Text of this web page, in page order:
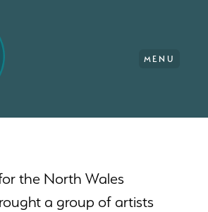
MENU
the North Wales
a group of artists